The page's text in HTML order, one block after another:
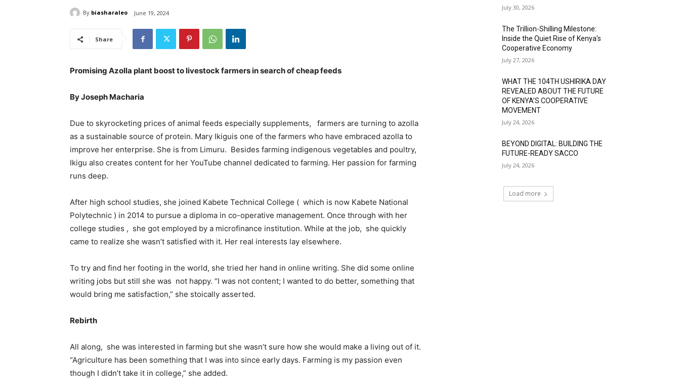
By biasharaleo June 19, 2024
Share
Promising Azolla plant boost to livestock farmers in search of cheap feeds
By Joseph Macharia
Due to skyrocketing prices of animal feeds especially supplements, farmers are turning to azolla
as a sustainable source of protein. Mary Ikiguis one of the farmers who have embraced azolla to
improve her enterprise. She is from Limuru. Besides farming indigenous vegetables and poultry,
Ikigu also creates content for her YouTube channel dedicated to farming. Her passion for farming
runs deep.
After high school studies, she joined Kabete Technical College ( which is now Kabete National
Polytechnic ) in 2014 to pursue a diploma in co-operative management. Once through with her
college studies , she got employed by a microfinance institution. While at the job, she quickly
came to realize she wasn’t satisfied with it. Her real interests lay elsewhere.
To try and find her footing in the world, she tried her hand in online writing. She did some online
writing jobs but still she was not happy. “I was not content; I wanted to do better, something that
would bring me satisfaction,” she stoically asserted.
Rebirth
All along, she was interested in farming but she wasn’t sure how she would make a living out of it.
“Agriculture has been something that I was into since early days. Farming is my passion even
though I didn’t take it in college,” she added.
July 30, 2026
The Trillion-Shilling Milestone:
Inside the Quiet Rise of Kenya’s
Cooperative Economy
July 27, 2026
WHAT THE 104TH USHIRIKA DAY
REVEALED ABOUT THE FUTURE
OF KENYA’S COOPERATIVE
MOVEMENT
July 24, 2026
BEYOND DIGITAL: BUILDING THE
FUTURE-READY SACCO
July 24, 2026
Load more